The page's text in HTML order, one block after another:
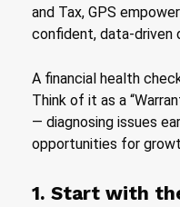
and Tax, GPS
confident, data-driven
A financial health
Think of it as a
— diagnosing issues
opportunities for
1. Start with